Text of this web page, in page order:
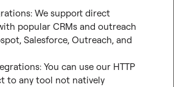
We support direct
popular CRMs and outreach
Salesforce, Outreach, and
You can use our HTTP
to any tool not natively